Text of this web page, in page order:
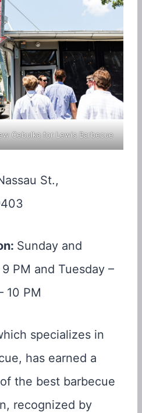
Cebulka for Lewis Barbecue
St.,
Sunday and
PM and Tuesday –
10 PM
specializes in
has earned a
the best barbecue
recognized by